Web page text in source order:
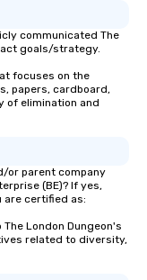
communicated The
goals/strategy.
focuses on the
papers, cardboard,
of elimination and
or parent company
(BE)? If yes,
are certified as:
London Dungeon's
related to diversity,